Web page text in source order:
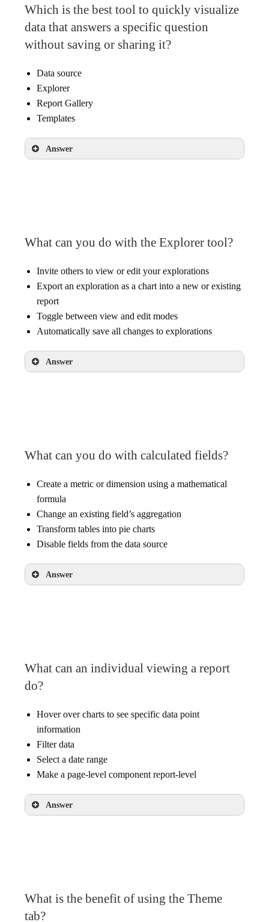
Which is the best tool to quickly visualize
data that answers a specific question
without saving or sharing it?
Data source
Explorer
Report Gallery
Templates
Answer
What can you do with the Explorer tool?
Invite others to view or edit your explorations
Export an exploration as a chart into a new or existing
report
Toggle between view and edit modes
Automatically save all changes to explorations
Answer
What can you do with calculated fields?
Create a metric or dimension using a mathematical
formula
Change an existing field’s aggregation
Transform tables into pie charts
Disable fields from the data source
Answer
What can an individual viewing a report
do?
Hover over charts to see specific data point
information
Filter data
Select a date range
Make a page-level component report-level
Answer
What is the benefit of using the Theme
tab?